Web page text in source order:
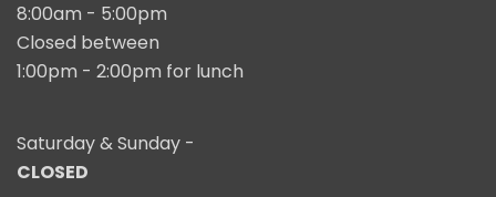
8:00am - 5:00pm
Closed between
1:00pm - 2:00pm for lunch
Saturday & Sunday -
CLOSED